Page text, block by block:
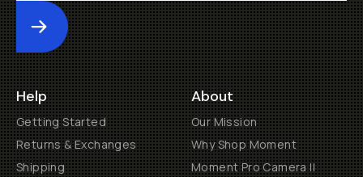
Submit
Help
Getting Started
Returns & Exchanges
Shipping
About
Our Mission
Why Shop Moment
Moment Pro Camera II